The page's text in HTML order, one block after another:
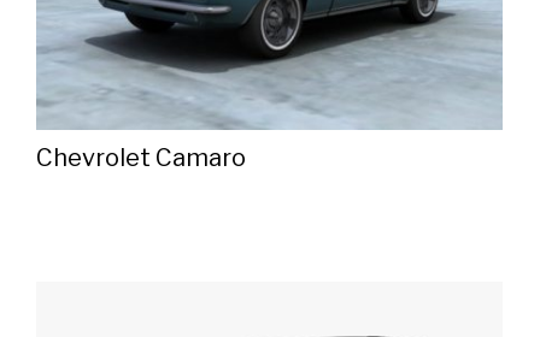
Chevrolet Camaro